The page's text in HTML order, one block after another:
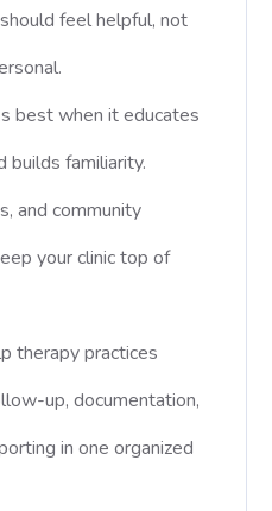
feel helpful, not
best when it educates
builds familiarity.
and community
your clinic top of
therapy practices
up, documentation,
in one organized